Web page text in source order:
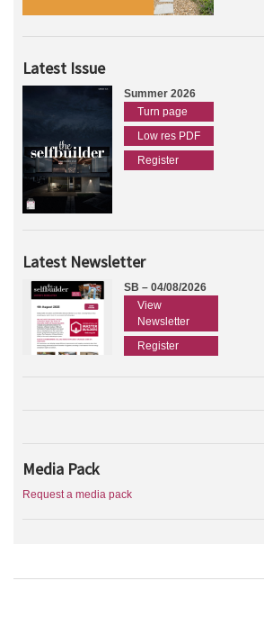
Latest Issue
Summer 2026
Turn page
Low res PDF
Register
Latest Newsletter
SB – 04/08/2026
View
Newsletter
Register
Media Pack
Request a media pack